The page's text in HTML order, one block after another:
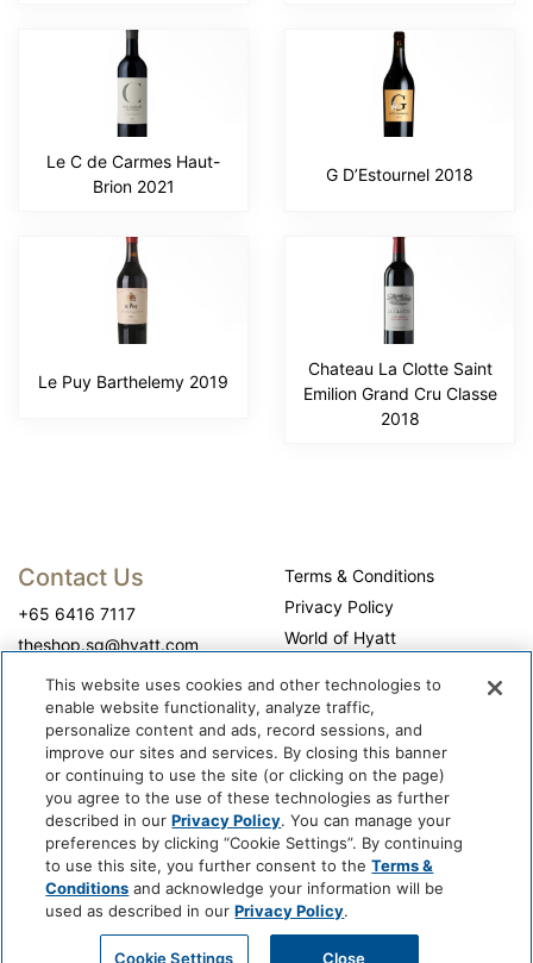
Le C de Carmes Haut-
Brion 2021
G D’Estournel 2018
Le Puy Barthelemy 2019
Chateau La Clotte Saint
Emilion Grand Cru Classe
2018
Contact Us
+65 6416 7117
theshop.sg@hyatt.com
Terms & Conditions
Privacy Policy
World of Hyatt
Do Not Sell or Share My
Personal Information
Cookie Center
Operation Hours
Self-collection: 10:00 am - 7:00 pm, daily
This website uses cookies and other technologies to
enable website functionality, analyze traffic,
personalize content and ads, record sessions, and
improve our sites and services. By closing this banner
or continuing to use the site (or clicking on the page)
you agree to the use of these technologies as further
described in ourPrivacy Policy. You can manage your
preferences by clicking “Cookie Settings”. By continuing
to use this site, you further consent to theTerms &
Conditions and acknowledge your information will be
used as described in ourPrivacy Policy.
Cookie Settings Close